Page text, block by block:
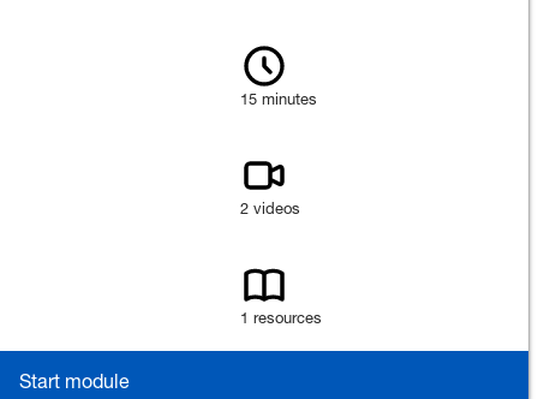
15 minutes
2 videos
1 resources
Start module